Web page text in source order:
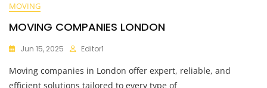
MOVING
MOVING COMPANIES LONDON
Jun 15, 2025 Editor1
Moving companies in London offer expert, reliable, and
efficient solutions tailored to every type of